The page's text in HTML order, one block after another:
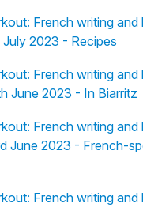
French writing and
2023 - Recipes
French writing and
June 2023 - In Biarritz
French writing and
June 2023 - French-
French writing and